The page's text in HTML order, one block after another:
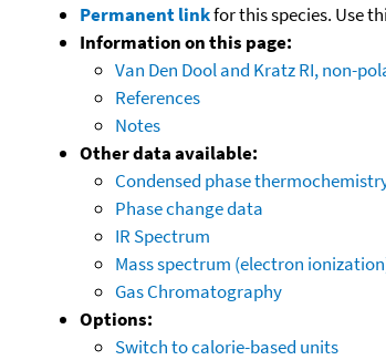
Permanent linkfor this species. Use
Information on this page:
Van Den Dool and Kratz RI, non-
References
Notes
Other data available:
Condensed phase
Phase change data
IR Spectrum
Mass spectrum (electron
Gas Chromatography
Options:
Switch to calorie-based units